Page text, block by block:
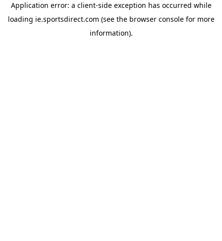
Application error: a client-side exception has occurred while
loading ie.sportsdirect.com (see the browser consolefor more
information).